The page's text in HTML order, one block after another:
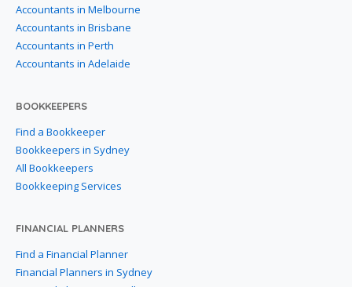
Accountants in Melbourne
Accountants in Brisbane
Accountants in Perth
Accountants in Adelaide
BOOKKEEPERS
Find a Bookkeeper
Bookkeepers in Sydney
All Bookkeepers
Bookkeeping Services
FINANCIAL PLANNERS
Find a Financial Planner
Financial Planners in Sydney